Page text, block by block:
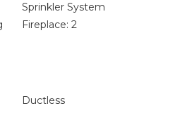
Sprinkler System
Fireplace: 2
Ductless